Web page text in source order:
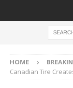
HOME
Canadian Tire